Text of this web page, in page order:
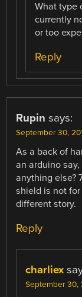
What type
currently
or too
Reply
Rupin says:
September 30,
As a back of
an arduino
anything else?
shield is not
different story.
Reply
charliex
September 30,